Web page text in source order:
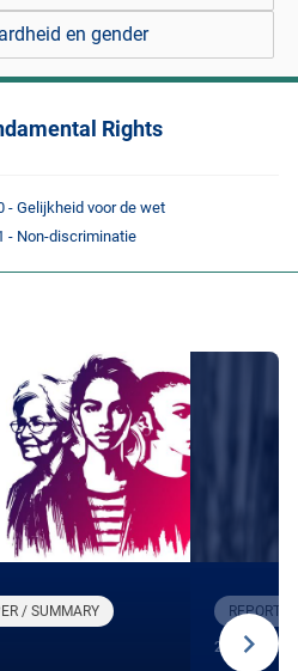
en gender
Rights
- Gelijkheid voor de wet
- Non-discriminatie
/ SUMMARY REPORT /
27 JANUARY